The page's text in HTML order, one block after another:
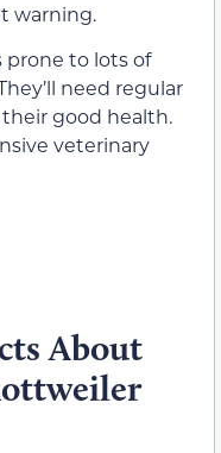
warning.
prone to lots of
need regular
good health.
veterinary
About